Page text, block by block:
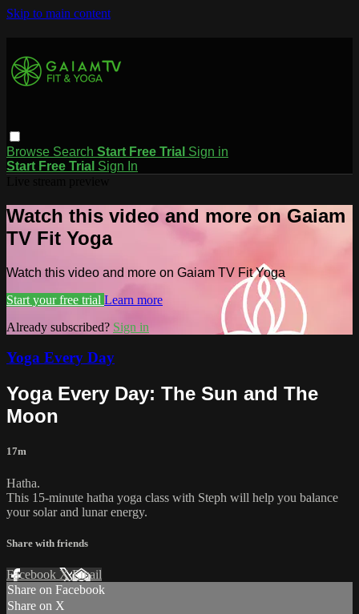
Skip to main content
Browse Search Start Free Trial Sign in
Start Free Trial Sign In
Watch this video and more on Gaiam
TV Fit Yoga
Watch this video and more on Gaiam TV Fit Yoga
Start your free trial Learn more
Already subscribed? Sign in
Yoga Every Day
Yoga Every Day: The Sun and The
Moon
17m
Hatha.
This 15-minute hatha yoga class with Steph will help you balance
your solar and lunar energy.
Share with friends
Facebook XEmail
Share on Facebook
Share on X